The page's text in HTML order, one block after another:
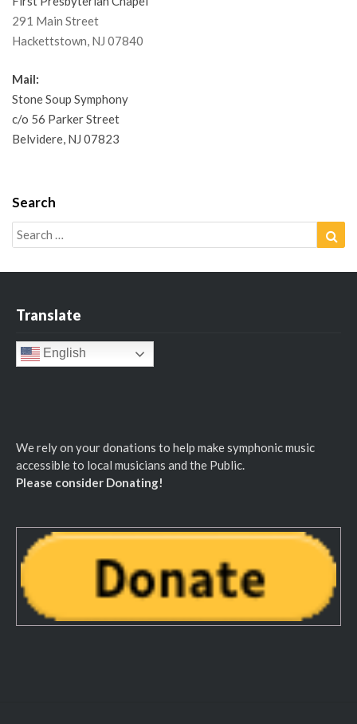
291 Main Street
Hackettstown, NJ 07840
Mail:
Stone Soup Symphony
c/o 56 Parker Street
Belvidere, NJ 07823
Search
Search
for:
Translate
English
We rely on your donations to help make symphonic music
accessible to local musicians and the Public.
Please consider Donating!